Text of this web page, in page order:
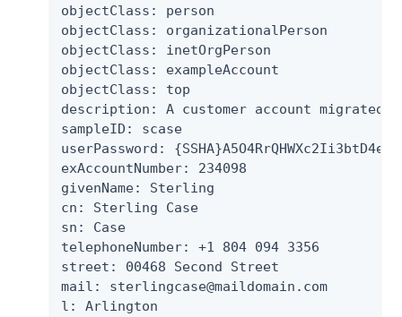
objectClass: person
objectClass: organizationalPerson
objectClass: inetOrgPerson
objectClass: exampleAccount
objectClass: top
description: A customer account migrated
sampleID: scase
userPassword:
exAccountNumber: 234098
givenName: Sterling
cn: Sterling Case
sn: Case
telephoneNumber: +1 804 094 3356
street: 00468 Second Street
mail: sterlingcase@maildomain.com
l: Arlington